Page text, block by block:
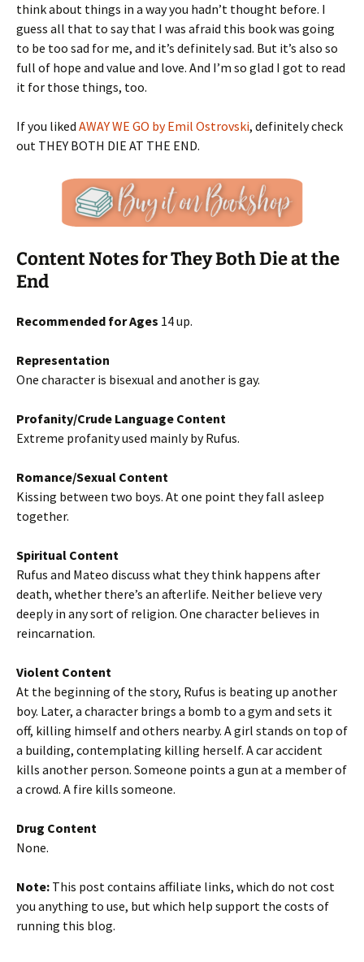
think about things in a way you hadn’t thought before. I
guess all that to say that I was afraid this book was going
to be too sad for me, and it’s definitely sad. But it’s also so
full of hope and value and love. And I’m so glad I got to read
it for those things, too.
If you liked AWAY WE GO by Emil Ostrovski, definitely check
out THEY BOTH DIE AT THE END.
Content Notes for They Both Die at the
End
Recommended for Ages 14 up.
Representation
One character is bisexual and another is gay.
Profanity/Crude Language Content
Extreme profanity used mainly by Rufus.
Romance/Sexual Content
Kissing between two boys. At one point they fall asleep
together.
Spiritual Content
Rufus and Mateo discuss what they think happens after
death, whether there’s an afterlife. Neither believe very
deeply in any sort of religion. One character believes in
reincarnation.
Violent Content
At the beginning of the story, Rufus is beating up another
boy. Later, a character brings a bomb to a gym and sets it
off, killing himself and others nearby. A girl stands on top of
a building, contemplating killing herself. A car accident
kills another person. Someone points a gun at a member of
a crowd. A fire kills someone.
Drug Content
None.
Note: This post contains affiliate links, which do not cost
you anything to use, but which help support the costs of
running this blog.